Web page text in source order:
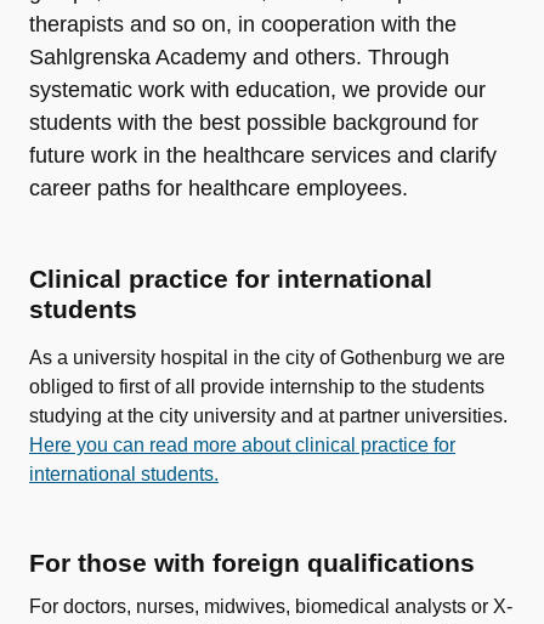
therapists and so on, in cooperation with the
Sahlgrenska Academy and others. Through
systematic work with education, we provide our
students with the best possible background for
future work in the healthcare services and clarify
career paths for healthcare employees.
Clinical practice for international
students
As a university hospital in the city of Gothenburg we are
obliged to first of all provide internship to the students
studying at the city university and at partner universities.
Here you can read more about clinical practice for
international students.
For those with foreign qualifications
For doctors, nurses, midwives, biomedical analysts or X-